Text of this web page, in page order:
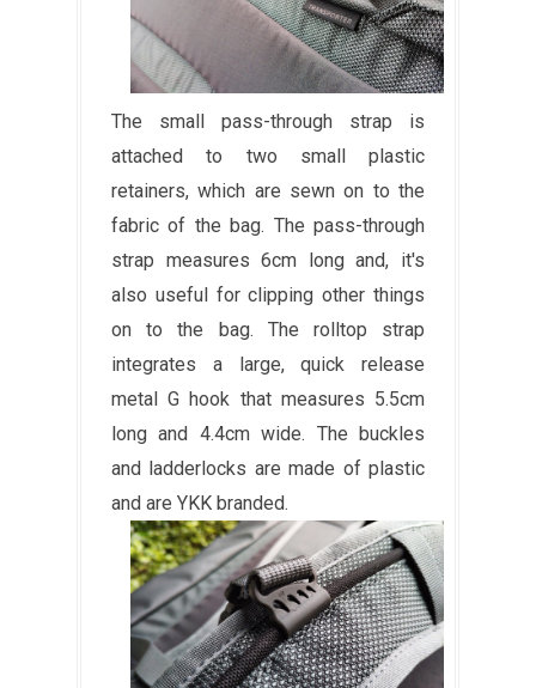
The small pass-through strap is
attached to two small plastic
retainers, which are sewn on to the
fabric of the bag. The pass-through
strap measures 6cm long and, it's
also useful for clipping other things
on to the bag. The rolltop strap
integrates a large, quick release
metal G hook that measures 5.5cm
long and 4.4cm wide. The buckles
and ladderlocks are made of plastic
and are YKK branded.